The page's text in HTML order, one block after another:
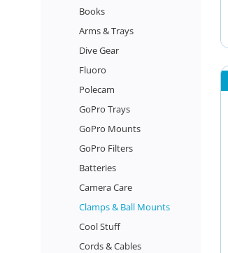
Books
Arms & Trays
Dive Gear
Fluoro
Polecam
GoPro Trays
GoPro Mounts
GoPro Filters
Batteries
Camera Care
Clamps & Ball Mounts
Cool Stuff
Cords & Cables